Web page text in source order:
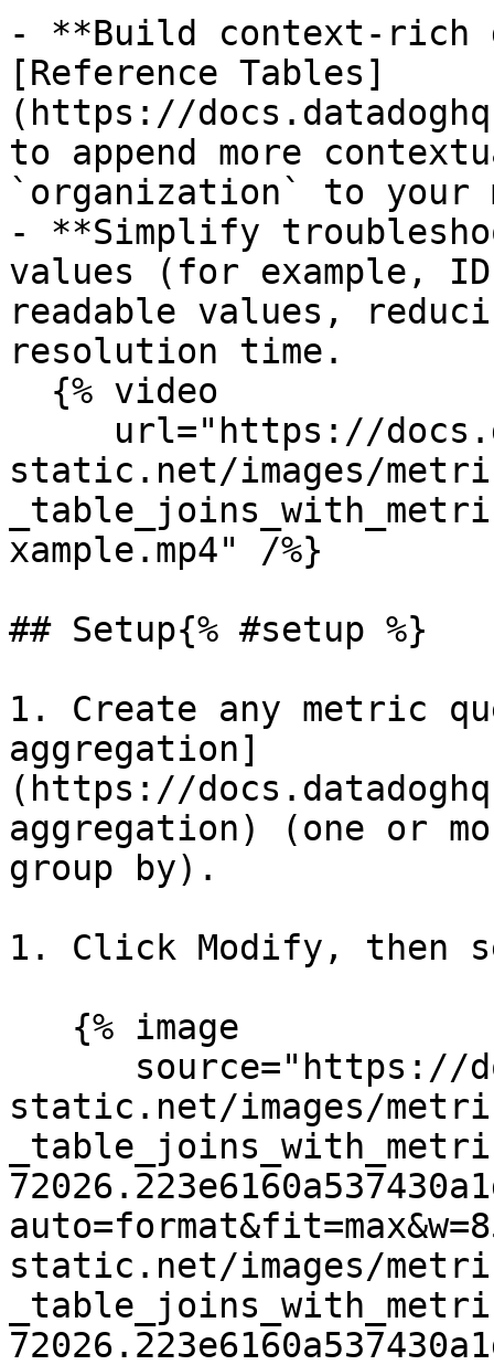
- **Build context-rich
[Reference Tables]
(https://
to append more
`organization` to your
- **Simplify
values (for example,
readable values,
resolution time.
static.net/images/
xample.mp4" /%}
## Setup{% #setup %}
1. Create any metric
aggregation]
(https://
aggregation) (one or
group by).
1. Click Modify, then
static.net/images/
static.net/images/